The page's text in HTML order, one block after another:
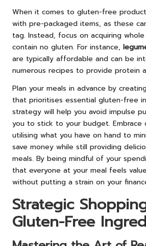
When it comes to gluten-free
with pre-packaged items, as these
tag. Instead, focus on acquiring
contain no gluten. For instance,
are typically affordable and can be
numerous recipes to provide protein
Plan your meals in advance by
that prioritises essential gluten-free
strategy will help you avoid impulse
you to stick to your budget. Embrace
utilising what you have on hand to
save money while still providing
meals. By being mindful of your
that everyone at your meal feels
without putting a strain on your
Strategic
Gluten-Free